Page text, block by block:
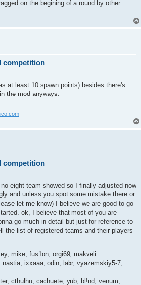
on the begining of a round by other
competition
at least 10 spawn points) besides there's
the mod anyways.
competition
eight team showed so I finally adjusted now
and unless you spot some mistake there or
let me know) I believe we are good to go
ok, I believe that most of you are
go much in detail but just for reference to
the list of registered teams and their players
mike, fus1on, orgi69, makveli
ixxaaa, odin, labr, vyazemskiy5-7,
cthulhu, cachuete, yub, bl!nd, venum,